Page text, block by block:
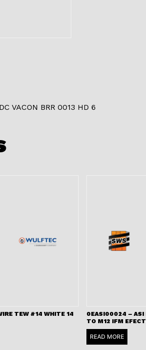
VACON BRR 0013 HD 6
TEW #14 WHITE 14
0EASI00024 – ASI
TO M12 IFM
READ MORE